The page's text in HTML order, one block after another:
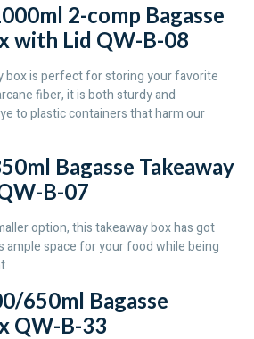
2-comp Bagasse
with Lid QW-B-08
box is perfect for storing your favorite
fiber, it is both sturdy and
to plastic containers that harm our
Bagasse Takeaway
B-07
option, this takeaway box has got
ample space for your food while being
650ml Bagasse
QW-B-33